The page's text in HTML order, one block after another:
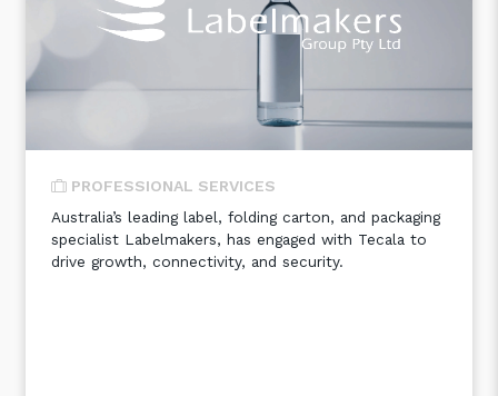
Communications and
Collaboration Services
Networking and Connectivity
Vulnerability Scanning and
Penetration Testing
Automation, Data and AI
PROFESSIONAL SERVICES
Australia’s leading label, folding carton, and packaging
specialist Labelmakers, has engaged with Tecala to
drive growth, connectivity, and security.